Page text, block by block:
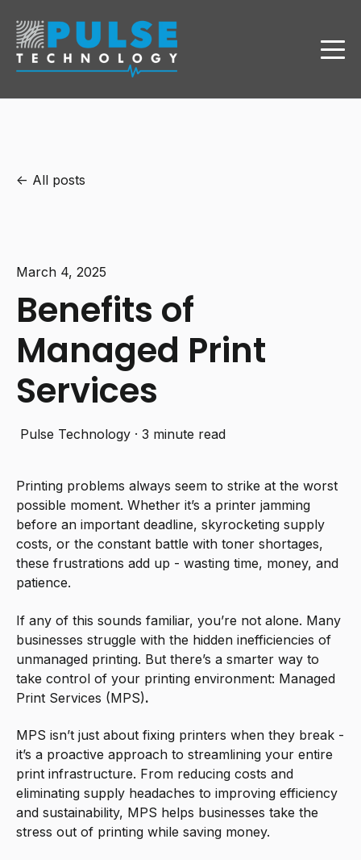
All posts
March 4, 2025
Benefits of
Managed Print
Services
Pulse Technology · 3 minute read
Printing problems always seem to strike at the worst
possible moment. Whether it’s a printer jamming
before an important deadline, skyrocketing supply
costs, or the constant battle with toner shortages,
these frustrations add up - wasting time, money, and
patience.
If any of this sounds familiar, you’re not alone. Many
businesses struggle with the hidden inefficiencies of
unmanaged printing. But there’s a smarter way to
take control of your printing environment: Managed
Print Services (MPS).
MPS isn’t just about fixing printers when they break -
it’s a proactive approach to streamlining your entire
print infrastructure. From reducing costs and
eliminating supply headaches to improving efficiency
and sustainability, MPS helps businesses take the
stress out of printing while saving money.